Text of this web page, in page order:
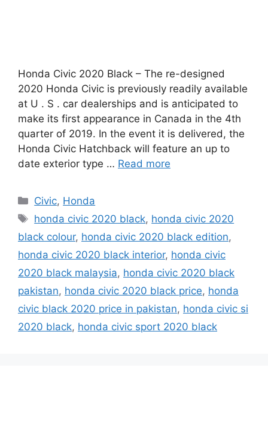
Honda Civic 2020 Black – The re-designed
2020 Honda Civic is previously readily available
at U . S . car dealerships and is anticipated to
make its first appearance in Canada in the 4th
quarter of 2019. In the event it is delivered, the
Honda Civic Hatchback will feature an up to
date exterior type … Read more
Categories
Civic, Honda
Tags
honda civic 2020 black, honda civic 2020
black colour, honda civic 2020 black edition,
honda civic 2020 black interior, honda civic
2020 black malaysia, honda civic 2020 black
pakistan, honda civic 2020 black price, honda
civic black 2020 price in pakistan, honda civic si
2020 black, honda civic sport 2020 black